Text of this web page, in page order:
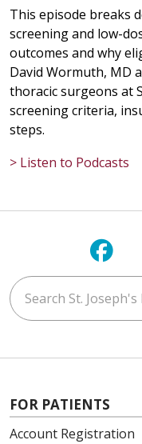
This episode breaks
screening and low-
outcomes and why
David Wormuth, MD
thoracic surgeons at
screening criteria,
steps.
> Listen to Podcasts
Search St. Joseph's
FOR PATIENTS
Account Registration